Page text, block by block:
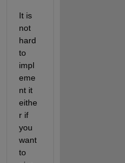
It is
not
hard
to
impl
eme
nt it
eithe
r if
you
want
to